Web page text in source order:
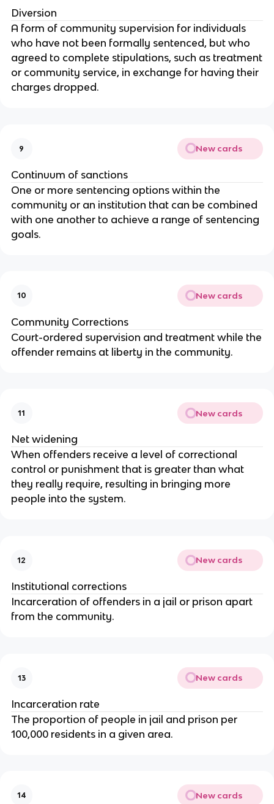
Diversion
A form of community supervision for individuals
who have not been formally sentenced, but who
agreed to complete stipulations, such as treatment
or community service, in exchange for having their
charges dropped.
9 New cards
Continuum of sanctions
One or more sentencing options within the
community or an institution that can be combined
with one another to achieve a range of sentencing
goals.
10 New cards
Community Corrections
Court-ordered supervision and treatment while the
offender remains at liberty in the community.
11 New cards
Net widening
When offenders receive a level of correctional
control or punishment that is greater than what
they really require, resulting in bringing more
people into the system.
12 New cards
Institutional corrections
Incarceration of offenders in a jail or prison apart
from the community.
13 New cards
Incarceration rate
The proportion of people in jail and prison per
100,000 residents in a given area.
14 New cards